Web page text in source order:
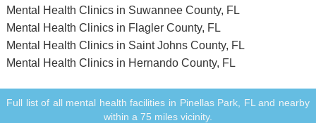
Mental Health Clinics in Suwannee County, FL
Mental Health Clinics in Flagler County, FL
Mental Health Clinics in Saint Johns County, FL
Mental Health Clinics in Hernando County, FL
Full list of all mental health facilities in Pinellas Park, FL and nearby
within a 75 miles vicinity.